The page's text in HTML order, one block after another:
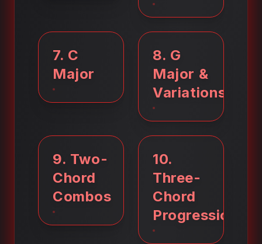
7. C
Major
8. G
Major &
Variations
9. Two-
Chord
Combos
10.
Three-
Chord
Progressions